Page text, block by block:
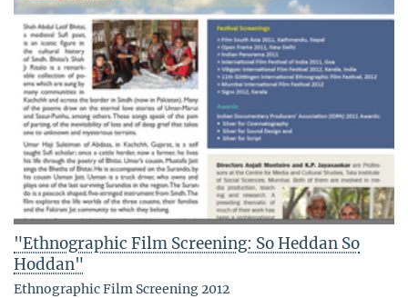
"Ethnographic Film Screening: So Heddan So
Hoddan"
Ethnographic Film Screening 2012